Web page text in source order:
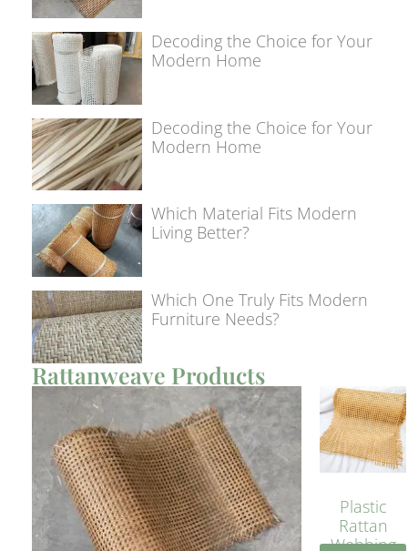
Decoding the Choice for Your
Modern Home
Decoding the Choice for Your
Modern Home
Which Material Fits Modern
Living Better?
Which One Truly Fits Modern
Furniture Needs?
Rattanweave Products
Plastic
Rattan
Webbing